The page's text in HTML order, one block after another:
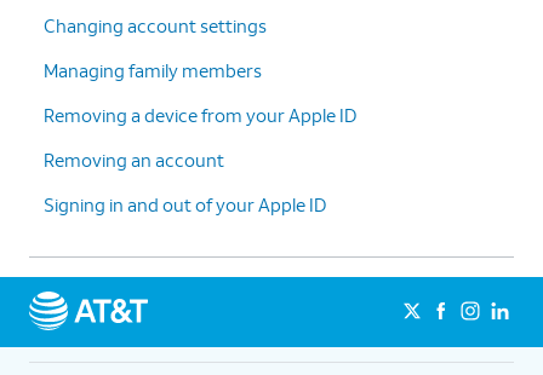
Changing account settings
Managing family members
Removing a device from your Apple ID
Removing an account
Signing in and out of your Apple ID